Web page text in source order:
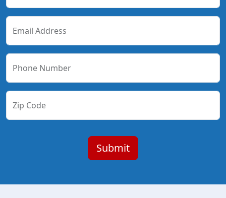
Email Address
Phone Number
Zip Code